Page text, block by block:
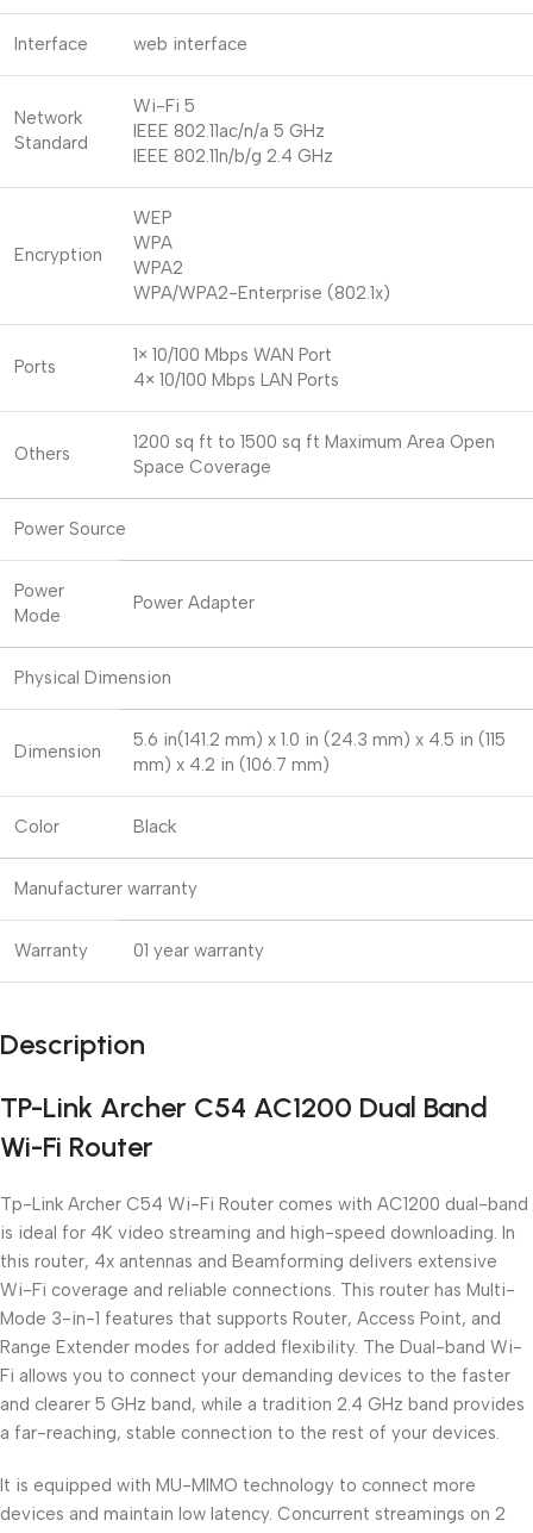
Interface web interface
Network
Standard
Wi-Fi 5
IEEE 802.11ac/n/a 5 GHz
IEEE 802.11n/b/g 2.4 GHz
Encryption
WEP
WPA
WPA2
WPA/WPA2-Enterprise (802.1x)
Ports
1× 10/100 Mbps WAN Port
4× 10/100 Mbps LAN Ports
Others
1200 sq ft to 1500 sq ft Maximum Area Open
Space Coverage
Power Source
Power
Mode
Power Adapter
Physical Dimension
Dimension
5.6 in(141.2 mm) x 1.0 in (24.3 mm) x 4.5 in (115
mm) x 4.2 in (106.7 mm)
Color Black
Manufacturer warranty
Warranty 01 year warranty
Description
TP-Link Archer C54 AC1200 Dual Band
Wi-Fi Router
Tp-Link Archer C54 Wi-Fi Router comes with AC1200 dual-band
is ideal for 4K video streaming and high-speed downloading. In
this router, 4x antennas and Beamforming delivers extensive
Wi-Fi coverage and reliable connections. This router has Multi-
Mode 3-in-1 features that supports Router, Access Point, and
Range Extender modes for added flexibility. The Dual-band Wi-
Fi allows you to connect your demanding devices to the faster
and clearer 5 GHz band, while a tradition 2.4 GHz band provides
a far-reaching, stable connection to the rest of your devices.
It is equipped with MU-MIMO technology to connect more
devices and maintain low latency. Concurrent streamings on 2